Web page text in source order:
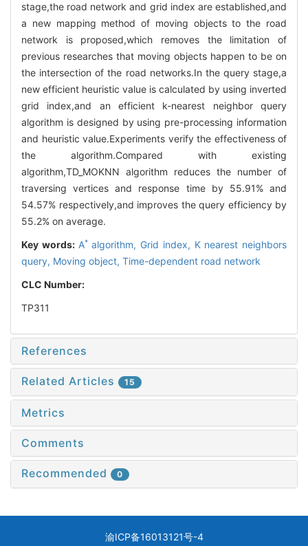
stage,the road network and grid index are established,and
a new mapping method of moving objects to the road
network is proposed,which removes the limitation of
previous researches that moving objects happen to be on
the intersection of the road networks.In the query stage,a
new efficient heuristic value is calculated by using inverted
grid index,and an efficient k-nearest neighbor query
algorithm is designed by using pre-processing information
and heuristic value.Experiments verify the effectiveness of
the algorithm.Compared with existing
algorithm,TD_MOKNN algorithm reduces the number of
traversing vertices and response time by 55.91% and
54.57% respectively,and improves the query efficiency by
55.2% on average.
Key words: A*algorithm, Grid index, K nearest neighbors
query, Moving object, Time-dependent road network
CLC Number:
TP311
References
Related Articles 15
Metrics
Comments
Recommended 0
渝ICP备16013121号-4